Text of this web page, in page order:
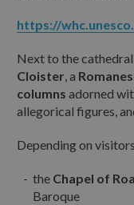
https://
Next to the
Cloister, a
columns adorned
allegorical figures,
Depending on
the Chapel of
Baroque
Ho letto e